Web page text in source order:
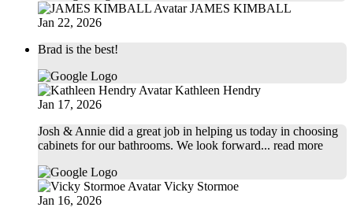
JAMES KIMBALL
Jan 22, 2026
Brad is the best!
Kathleen Hendry
Jan 17, 2026
Josh & Annie did a great job in helping us today in choosing
cabinets for our bathrooms. We look forward... read more
Vicky Stormoe
Jan 16, 2026